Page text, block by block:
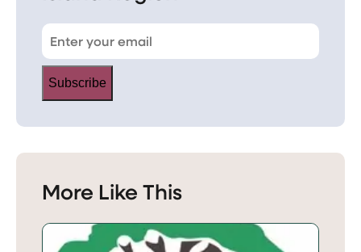
Subscribe
More Like This